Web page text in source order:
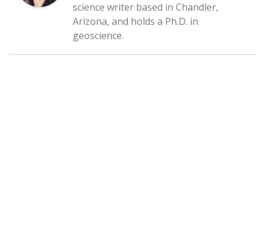
science writer based in Chandler,
Arizona, and holds a Ph.D. in
geoscience.